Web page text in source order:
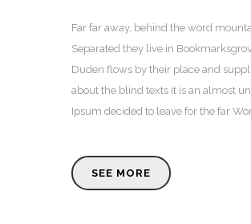
Far far away, behind the word
Separated they live in
Duden flows by their place and
about the blind texts it is an almost
Ipsum decided to leave for the far
SEE MORE